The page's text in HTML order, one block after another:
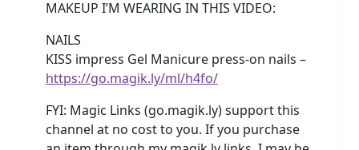
MAKEUP I’M WEARING IN THIS VIDEO:
NAILS
KISS impress Gel Manicure press-on nails –
https://go.magik.ly/ml/h4fo/
FYI: Magic Links (go.magik.ly) support this
channel at no cost to you. If you purchase